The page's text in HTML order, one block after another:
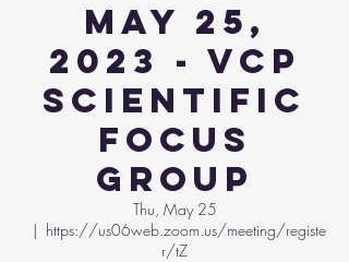
May 25,
2023 - VCP
Scientific
Focus
Group
Thu, May 25
  |
https://us06web.zoom.us/meeting/registe
r/tZ